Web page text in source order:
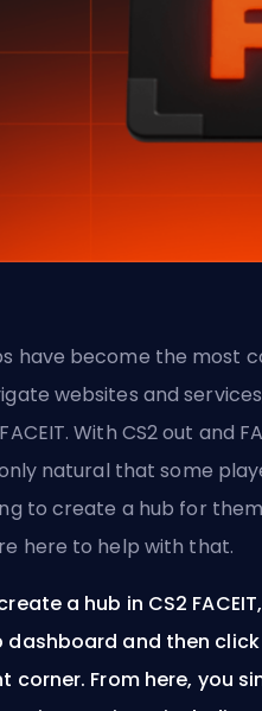
have become the most
websites and
FACEIT. With CS2 out and
natural that some
to create a hub for
here to help with that.
a hub in CS2
dashboard and then
corner. From here, you